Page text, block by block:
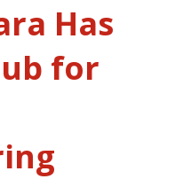
Has
for